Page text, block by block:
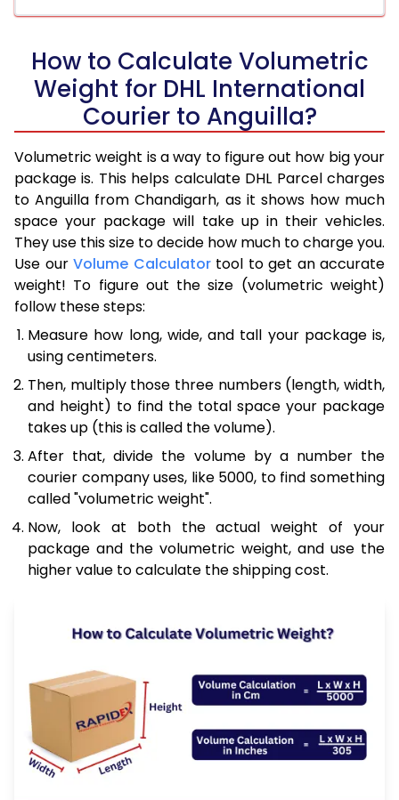
How to Calculate Volumetric
Weight for DHL International
Courier to Anguilla?
Volumetric weight is a way to figure out how big your
package is. This helps calculate DHL Parcel charges
to Anguilla from Chandigarh, as it shows how much
space your package will take up in their vehicles.
They use this size to decide how much to charge you.
Use our Volume Calculatortool to get an accurate
weight! To figure out the size (volumetric weight)
follow these steps:
Measure how long, wide, and tall your package is,
using centimeters.
Then, multiply those three numbers (length, width,
and height) to find the total space your package
takes up (this is called the volume).
After that, divide the volume by a number the
courier company uses, like 5000, to find something
called "volumetric weight".
Now, look at both the actual weight of your
package and the volumetric weight, and use the
higher value to calculate the shipping cost.